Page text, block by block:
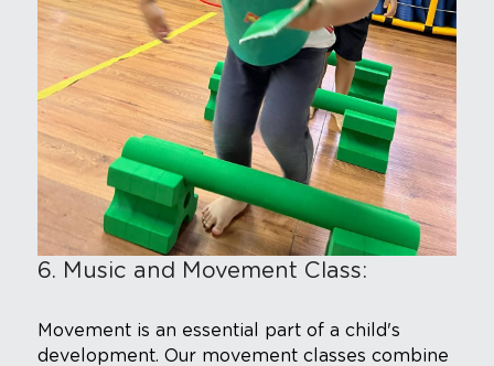
6. Music and Movement Class:
Movement is an essential part of a child's
development. Our movement classes combine